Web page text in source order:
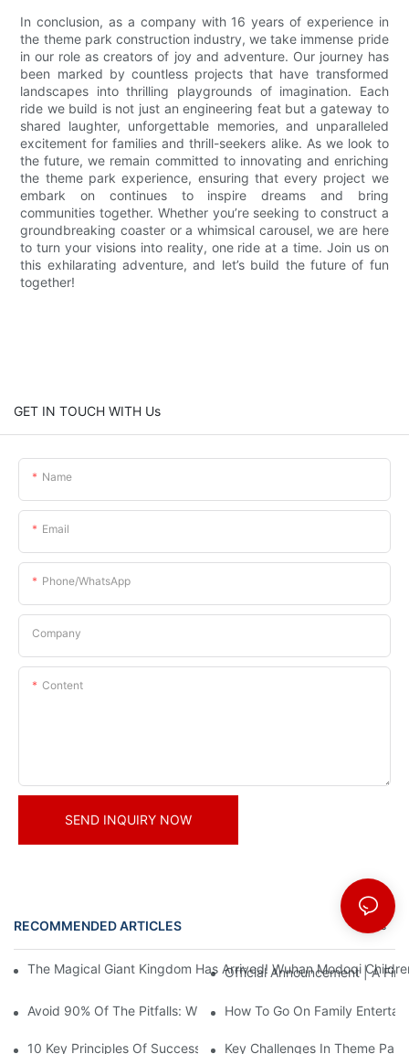
In conclusion, as a company with 16 years of experience in
the theme park construction industry, we take immense pride
in our role as creators of joy and adventure. Our journey has
been marked by countless projects that have transformed
landscapes into thrilling playgrounds of imagination. Each
ride we build is not just an engineering feat but a gateway to
shared laughter, unforgettable memories, and unparalleled
excitement for families and thrill-seekers alike. As we look to
the future, we remain committed to innovating and enriching
the theme park experience, ensuring that every project we
embark on continues to inspire dreams and bring
communities together. Whether you’re seeking to construct a
groundbreaking coaster or a whimsical carousel, we are here
to turn your visions into reality, one ride at a time. Join us on
this exhilarating adventure, and let’s build the future of fun
together!
GET IN TOUCH WITH Us
Name
Email
Phone/whatsApp
Company
Content
SEND INQUIRY NOW
RECOMMENDED ARTICLES News
The Magical Giant Kingdom Has Arrived! Wuhan Modoqi
Official Announcement | A
Avoid 90% Of The Pitfalls: When Investing In A Trendy Sports
How To Go On Family
10 Key Principles Of Successful Theme Park Design
Key Challenges In Theme